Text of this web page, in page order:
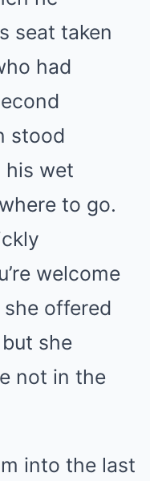
seat taken
had
stood
his wet
to go.
welcome
offered
she
not in the
into the last